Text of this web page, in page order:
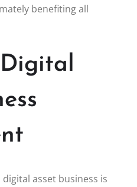
benefiting all
Digital
asset business is